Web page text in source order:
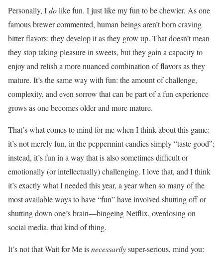
Personally, Idolike fun. I just like my fun to be chewier. As one
famous brewer commented, human beings aren’t born craving
bitter flavors: they develop it as they grow up. That doesn’t mean
they stop taking pleasure in sweets, but they gain a capacity to
enjoy and relish a more nuanced combination of flavors as they
mature. It’s the same way with fun: the amount of challenge,
complexity, and even sorrow that can be part of a fun experience
grows as one becomes older and more mature.
That’s what comes to mind for me when I think about this game:
it’s not merely fun, in the peppermint candies simply “taste good”;
instead, it’s fun in a way that is also sometimes difficult or
emotionally (or intellectually) challenging. I love that, and I think
it’s exactly what I needed this year, a year when so many of the
most available ways to have “fun” have involved shutting off or
shutting down one’s brain—bingeing Netflix, overdosing on
social media, that kind of thing.
It’s not that Wait for Me isnecessarilysuper-serious, mind you: